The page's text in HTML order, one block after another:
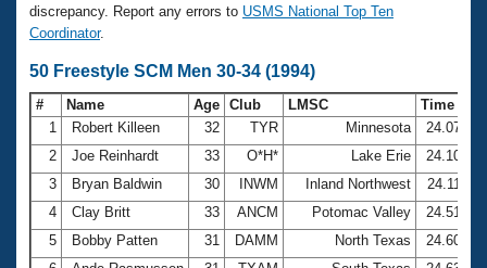
Training Plans
Swimming Guides
Video Stroke Analysis
Club Finder
Workout Tracking
2026 Summer Nationals
National Championships
Results And Rankings
Records
Eligibility Policy
About Us
What Is Masters Swimming?
USMS Community
Logo Merchandise
Membership Benefits
Join
discrepancy. Report any errors to USMS National Top Ten
Coordinator.
50 Freestyle SCM Men 30-34 (1994)
# Name Age Club LMSC
Time
1
Robert Killeen 32 TYR Minnesota
24.07
2
Joe Reinhardt 33 O*H* Lake Erie
24.10
3
Bryan Baldwin 30 INWM Inland Northwest
24.11
4
Clay Britt 33 ANCM Potomac Valley
24.51
5
Bobby Patten 31 DAMM North Texas
24.60